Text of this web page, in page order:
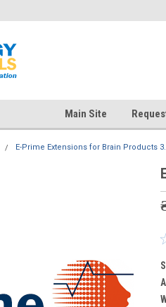
Main Site
E-Prime Extensions for Brain Products